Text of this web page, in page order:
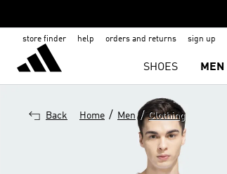
store finder help orders and returns sign up
SHOES MEN
Back Home / Men / Clothing